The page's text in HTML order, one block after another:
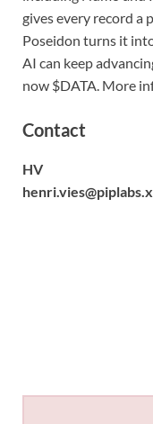
gives every record a
Poseidon turns it
AI can keep
now $DATA. More
Contact
HV